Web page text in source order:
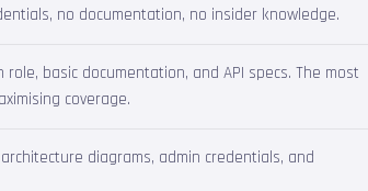
no documentation, no insider knowledge.
basic documentation, and API specs. The most
coverage.
diagrams, admin credentials, and